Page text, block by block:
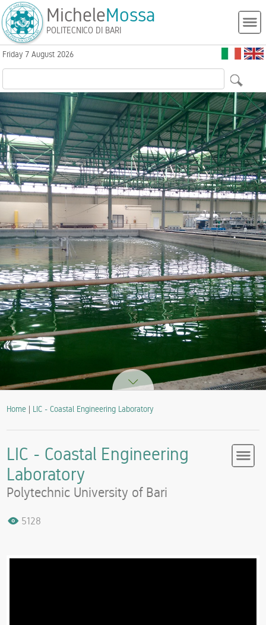
MicheleMossa
POLITECNICO DI BARI
Friday 7 August 2026
Home | LIC - Coastal Engineering Laboratory
LIC - Coastal Engineering
Laboratory
Polytechnic University of Bari
5128